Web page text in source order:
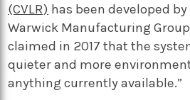
(CVLR) has been developed
Warwick Manufacturing
claimed in 2017 that the
quieter and more
anything currently available.”